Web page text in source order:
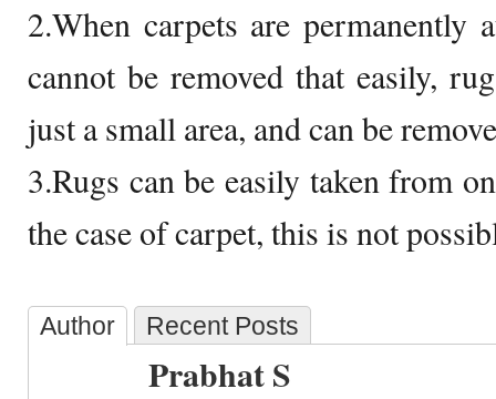
2.When carpets are permanently
cannot be removed that easily,
just a small area, and can be
3.Rugs can be easily taken from
the case of carpet, this is not
Author Recent Posts
Prabhat S